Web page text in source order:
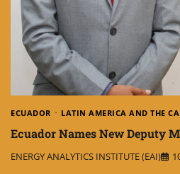
ECUADOR LATIN AMERICA AND THE
Ecuador Names New Deputy
ENERGY ANALYTICS INSTITUTE (EAI)